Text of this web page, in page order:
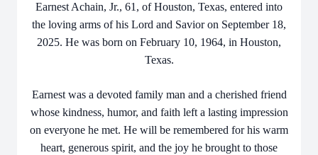
Earnest Achain, Jr., 61, of Houston, Texas, entered into
the loving arms of his Lord and Savior on September 18,
2025. He was born on February 10, 1964, in Houston,
Texas.
Earnest was a devoted family man and a cherished friend
whose kindness, humor, and faith left a lasting impression
on everyone he met. He will be remembered for his warm
heart, generous spirit, and the joy he brought to those